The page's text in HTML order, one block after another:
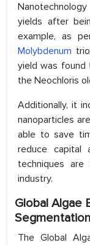
yields after
example, as
Molybdenum
yield was found
the Neochloris
Additionally, it
nanoparticles
able to save
reduce capital
techniques
industry.
Global Algae
The Global